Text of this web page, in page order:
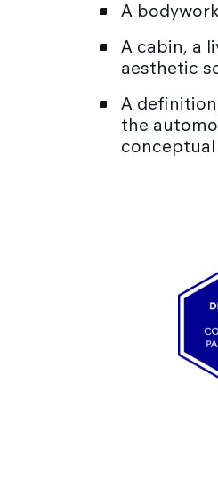
A
A cabin, a
aesthetic
A
the
conceptual